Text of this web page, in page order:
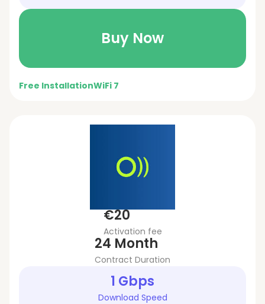
Buy Now
Free InstallationWiFi 7
€20
Activation fee
24 Month
Contract Duration
1 Gbps
Download Speed